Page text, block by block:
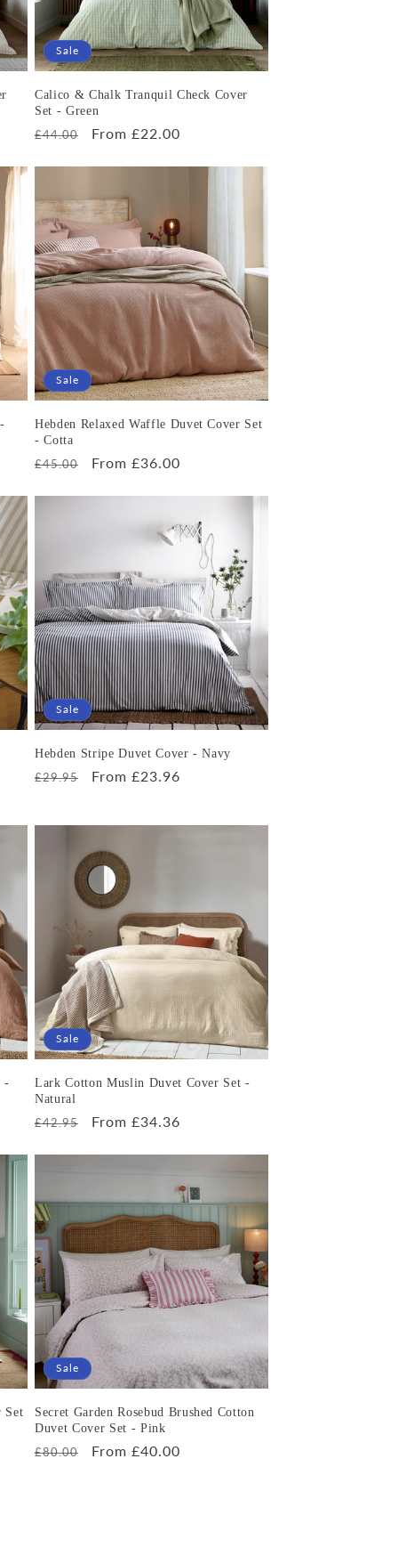
Sale
Calico & Chalk Tranquil Check Cover
Set - Green
Regular
£44.00
Sale
From £22.00
Sale
Hebden Relaxed Waffle Duvet Cover Set
- Cotta
Regular
£45.00
Sale
From £36.00
Sale
Hebden Stripe Duvet Cover - Navy
Regular
£29.95
Sale
From £23.96
-
Sale
Lark Cotton Muslin Duvet Cover Set -
Natural
Regular
£42.95
Sale
From £34.36
Set
Sale
Secret Garden Rosebud Brushed Cotton
Duvet Cover Set - Pink
Regular
£80.00
Sale
From £40.00